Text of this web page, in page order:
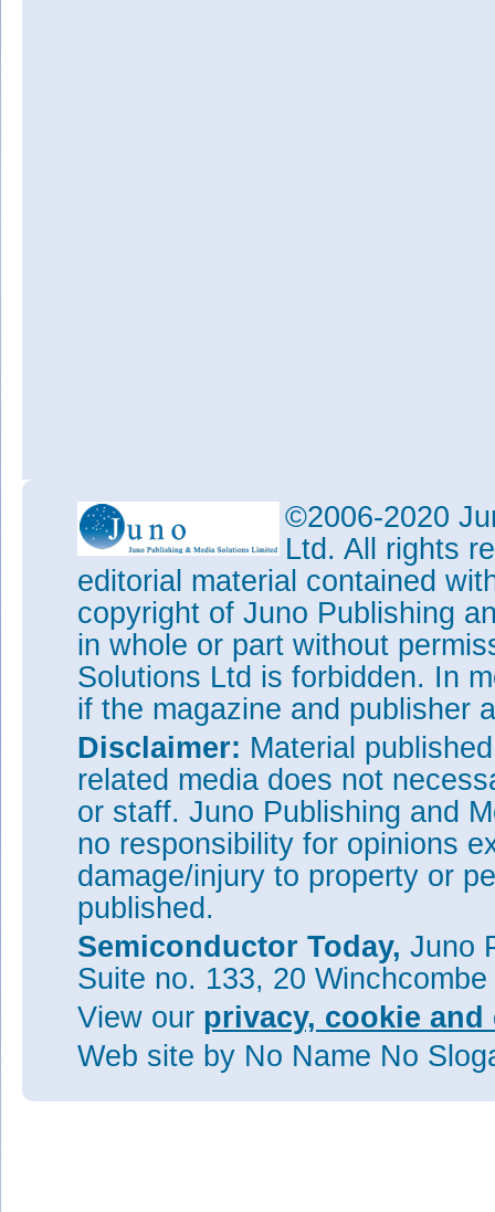
©2006-2020
Ltd. All rights
editorial material contained
copyright of Juno Publishing
in whole or part without
Solutions Ltd is forbidden. In
if the magazine and publisher
Disclaimer: Material
related media does not
or staff. Juno Publishing and
no responsibility for opinions
damage/injury to property or
published.
Semiconductor Today, Juno
Suite no. 133, 20
View our privacy, cookie
Web site by No Name No